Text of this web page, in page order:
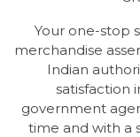
Your one-stop
merchandise
Indian
satisfaction
government
time and with a